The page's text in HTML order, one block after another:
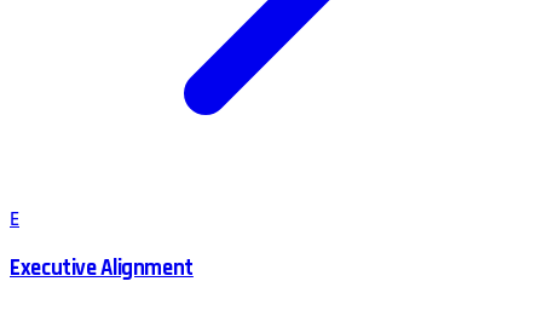
E
Executive Alignment